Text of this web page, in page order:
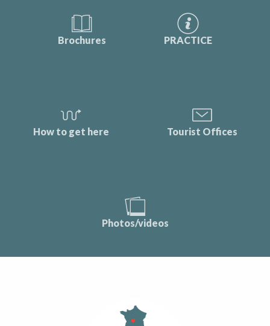
Brochures PRACTICE
How to get here Tourist Offices
Photos/videos